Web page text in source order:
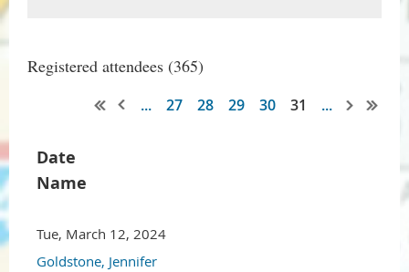
Registered attendees (365)
... 27 28 29 30 31 ...
Date
Name
Tue, March 12, 2024
Goldstone, Jennifer